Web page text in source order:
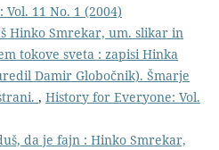
11 No. 1 (2004)
Hinko Smrekar, um. slikar in
tokove sveta : zapisi Hinka
Damir Globočnik). Šmarje
, History for Everyone: Vol.
da je fajn : Hinko Smrekar,